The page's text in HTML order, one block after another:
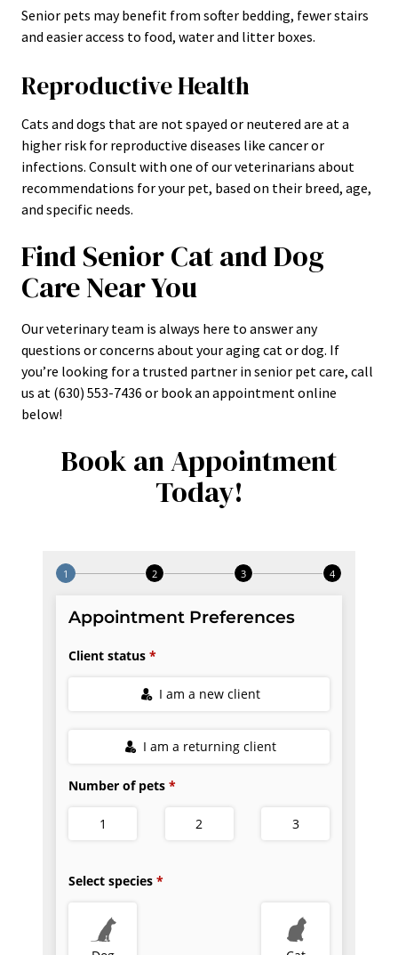
Senior pets may benefit from softer bedding, fewer stairs
and easier access to food, water and litter boxes.
Reproductive Health
Cats and dogs that are not spayed or neutered are at a
higher risk for reproductive diseases like cancer or
infections. Consult with one of our veterinarians about
recommendations for your pet, based on their breed, age,
and specific needs.
Find Senior Cat and Dog
Care Near You
Our veterinary team is always here to answer any
questions or concerns about your aging cat or dog. If
you’re looking for a trusted partner in senior pet care, call
us at (630) 553-7436 or book an appointment online
below!
Book an Appointment
Today!